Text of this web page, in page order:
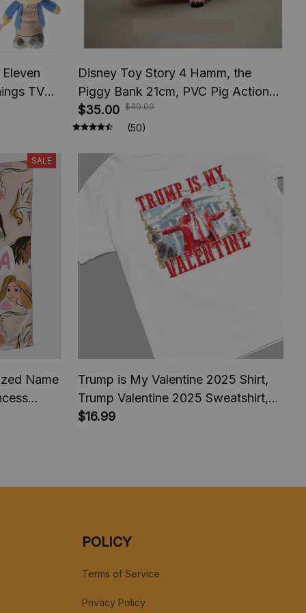
TV
For
Disney Toy Story 4 Hamm, the
Piggy Bank 21cm, PVC Pig Action
Figures, Kids Toys Model for
Children Gift
$35.00 $40.00
(50)
SALE
Name
Trump is My Valentine 2025 Shirt,
Trump Valentine 2025 Sweatshirt,
Trump comeback President America
$16.99
POLICY
Terms of Service
Privacy Policy